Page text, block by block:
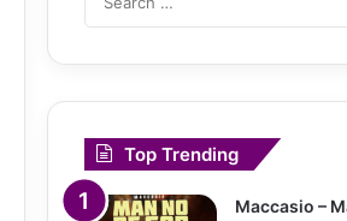
Top Trending
Maccasio –